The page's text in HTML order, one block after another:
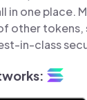
in one place.
other
in-class